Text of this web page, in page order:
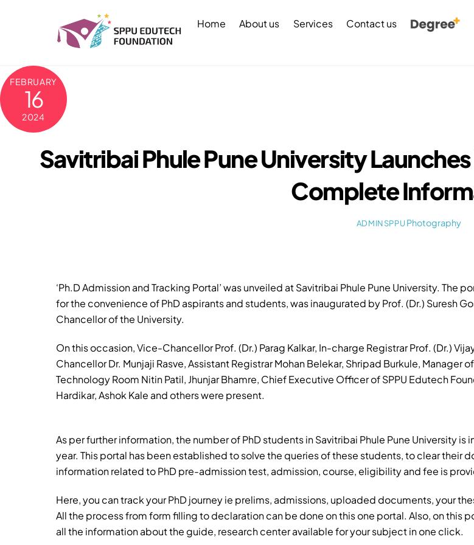
Home About us Services Contact us
FEBRUARY
16
2024
Savitribai Phule Pune University
Complete
ADMINSPPU Photography
‘Ph.D Admission and Tracking Portal’ was unveiled at Savitribai Phule Pune University. The
for the convenience of PhD aspirants and students, was inaugurated by Prof. (Dr.) Suresh
Chancellor of the University.
On this occasion, Vice-Chancellor Prof. (Dr.) Parag Kalkar, In-charge Registrar Prof. (Dr.)
Chancellor Dr. Munjaji Rasve, Assistant Registrar Mohan Belekar, Shripad Burkule, Manager
Technology Room Nitin Patil, Jhunjar Bhamre, Chief Executive Officer of SPPU Edutech
Hardikar, Ashok Kale and others were present.
As per further information, the number of PhD students in Savitribai Phule Pune University is
year. This portal has been established to solve the queries of these students, to clear their
information related to PhD pre-admission test, admission, course, eligibility and fee is
Here, you can track your PhD journey ie prelims, admissions, uploaded documents, your
All the process from form filling to declaration can be done on this one portal. Also, on this
all the information about the guide, research center available for your subject in one click.
To